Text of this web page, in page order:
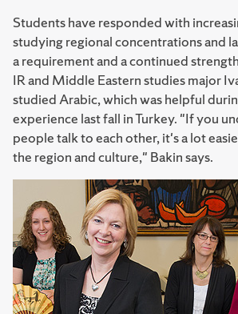
Students have responded with
studying regional concentrations and
a requirement and a continued
IR and Middle Eastern studies major
studied Arabic, which was helpful
experience last fall in Turkey. "If you
people talk to each other, it's a lot
the region and culture," Bakin says.